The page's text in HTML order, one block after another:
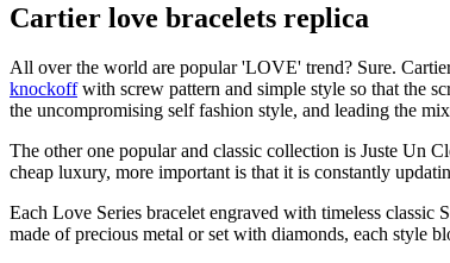
Cartier love bracelets replica
All over the world are popular 'LOVE' trend? Sure.
knockoffwith screw pattern and simple style so that the
the uncompromising self fashion style, and leading the
The other one popular and classic collection is Juste Un
cheap luxury, more important is that it is constantly
Each Love Series bracelet engraved with timeless
made of precious metal or set with diamonds, each style